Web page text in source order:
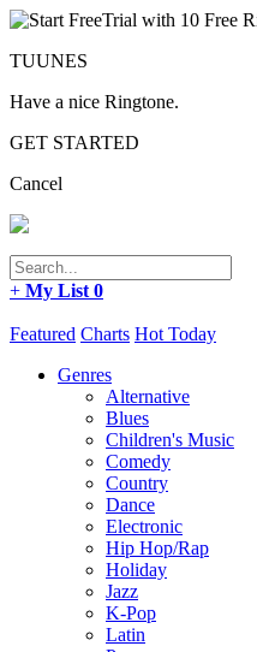
TUUNES
Have a nice Ringtone.
GET STARTED
Cancel
+ My List 0
Featured Charts Hot Today
Genres
Alternative
Blues
Children's Music
Comedy
Country
Dance
Electronic
Hip Hop/Rap
Holiday
Jazz
K-Pop
Latin